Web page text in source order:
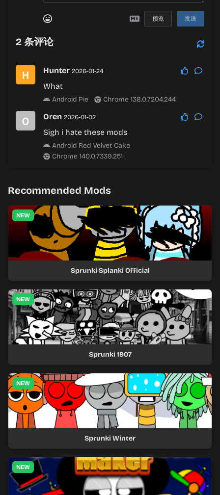
预览 发送
2 条评论
Hunter 2026-01-24
What
Android Pie Chrome 138.0.7204.244
Oren 2026-01-02
Sigh i hate these mods
Android Red Velvet Cake
Chrome 140.0.7339.251
Recommended Mods
NEW
Sprunki Splanki Official
NEW
Sprunki 1907
NEW
Sprunki Winter
NEW